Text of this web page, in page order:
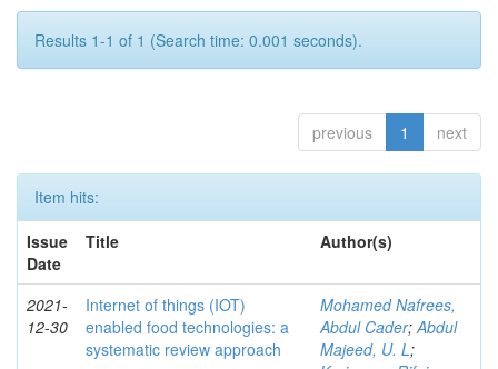
Results 1-1 of 1 (Search time: 0.001 seconds).
previous 1 next
Item hits:
Issue
Date
Title Author(s)
2021-
12-30
Internet of things (IOT)
enabled food technologies: a
systematic review approach
Mohamed Nafrees,
Abdul Cader;Abdul
Majeed, U. L;